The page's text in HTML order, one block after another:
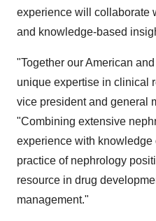
experience will collaborate
and knowledge-based
"Together our American
unique expertise in clinical
vice president and general
"Combining extensive
experience with
practice of nephrology
resource in drug
management."